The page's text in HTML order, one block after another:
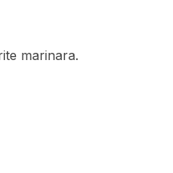
marinara.